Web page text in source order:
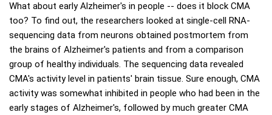
What about early Alzheimer's in people -- does it block CMA
too? To find out, the researchers looked at single-cell RNA-
sequencing data from neurons obtained postmortem from
the brains of Alzheimer's patients and from a comparison
group of healthy individuals. The sequencing data revealed
CMA's activity level in patients' brain tissue. Sure enough, CMA
activity was somewhat inhibited in people who had been in the
early stages of Alzheimer's, followed by much greater CMA